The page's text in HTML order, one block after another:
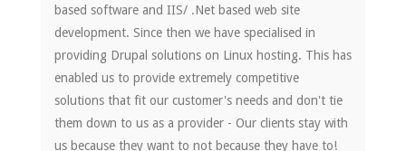
based software and IIS/ .Net based web site
development. Since then we have specialised in
providing Drupal solutions on Linux hosting. This has
enabled us to provide extremely competitive
solutions that fit our customer's needs and don't tie
them down to us as a provider - Our clients stay with
us because they want to not because they have to!